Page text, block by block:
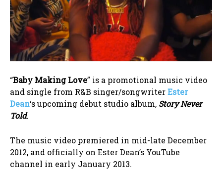
“Baby Making Love” is a promotional music video
and single from R&B singer/songwriterEster
Dean‘s upcoming debut studio album, Story Never
Told.
The music video premiered in mid-late December
2012, and officially on Ester Dean’s YouTube
channel in early January 2013.